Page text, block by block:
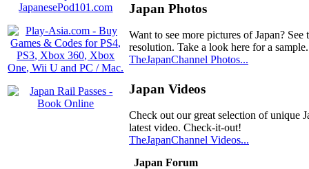
Japan Photos
Want to see more pictures of Japan?
resolution. Take a look here for a sample.
TheJapanChannel Photos...
Japan Videos
Check out our great selection of unique
latest video. Check-it-out!
TheJapanChannel Videos...
Japan Forum